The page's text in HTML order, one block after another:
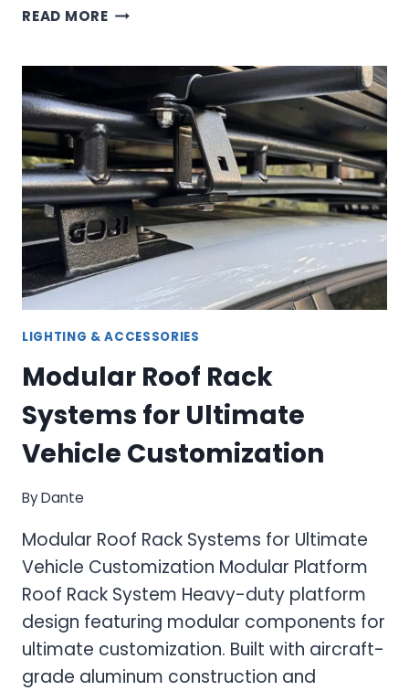
READ MOREN-
RUNNER
LIGHT
BAR:
COMPLETE
INSTALLATION
AND
PERFORMANCE
GUIDE
LIGHTING & ACCESSORIES
Modular Roof Rack
Systems for Ultimate
Vehicle Customization
ByDante
Modular Roof Rack Systems for Ultimate
Vehicle Customization Modular Platform
Roof Rack System Heavy-duty platform
design featuring modular components for
ultimate customization. Built with aircraft-
grade aluminum construction and